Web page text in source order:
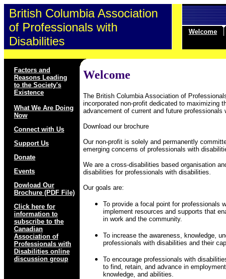
British Columbia Association
of Professionals with
Disabilities
Welcome
Factors and
Reasons Leading
to the Society's
Existence
What We Are Doing
Now
Connect with Us
Support Us
Donate
Events
Dowload Our
Brochure (PDF File)
Click here for
information to
subscribe to the
Canadian
Association of
Professionals with
Disabilities online
discussion group
Welcome
The British Columbia Association of
incorporated non-profit dedicated to maximizing
advancement of current and future professionals
Download our brochure
Our non-profit is solely and permanently
emerging concerns of professionals with
We are a cross-disabilities based organisation
disabilities for professionals with disabilities.
Our goals are:
To provide a focal point for professionals
implement resources and supports that
in work and the community.
To increase the awareness, knowledge,
professionals with disabilities and their
To encourage professionals with
to find, retain, and advance in
knowledge, and abilities.